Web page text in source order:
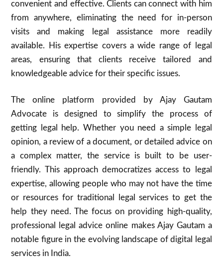
convenient and effective. Clients can connect with him
from anywhere, eliminating the need for in-person
visits and making legal assistance more readily
available. His expertise covers a wide range of legal
areas, ensuring that clients receive tailored and
knowledgeable advice for their specific issues.
The online platform provided by Ajay Gautam
Advocate is designed to simplify the process of
getting legal help. Whether you need a simple legal
opinion, a review of a document, or detailed advice on
a complex matter, the service is built to be user-
friendly. This approach democratizes access to legal
expertise, allowing people who may not have the time
or resources for traditional legal services to get the
help they need. The focus on providing high-quality,
professional legal advice online makes Ajay Gautam a
notable figure in the evolving landscape of digital legal
services in India.